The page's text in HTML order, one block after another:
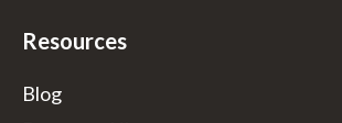
Resources
Blog